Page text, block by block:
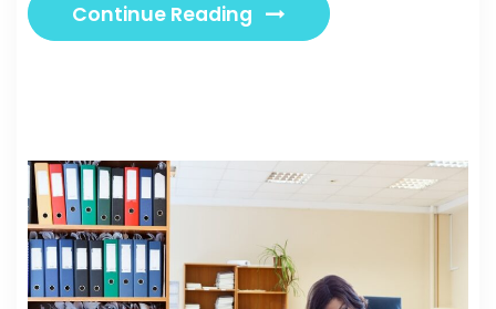
Continue Reading